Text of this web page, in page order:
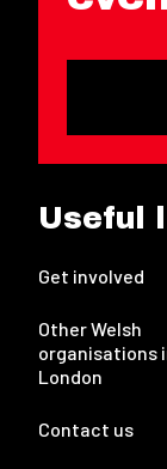
Useful
Get involved
Other Welsh
organisations
London
Contact us